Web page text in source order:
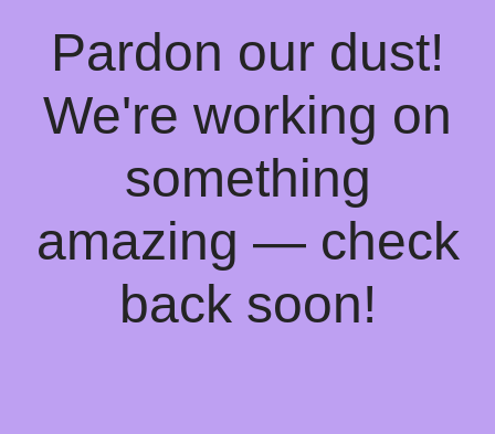
Pardon our dust!
We're working on
something
amazing — check
back soon!